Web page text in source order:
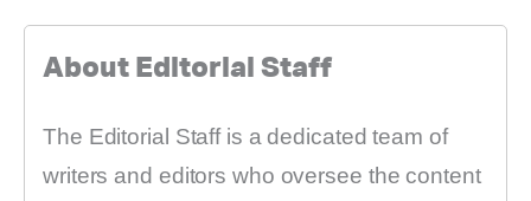
About Editorial Staff
The Editorial Staff is a dedicated team of
writers and editors who oversee the content